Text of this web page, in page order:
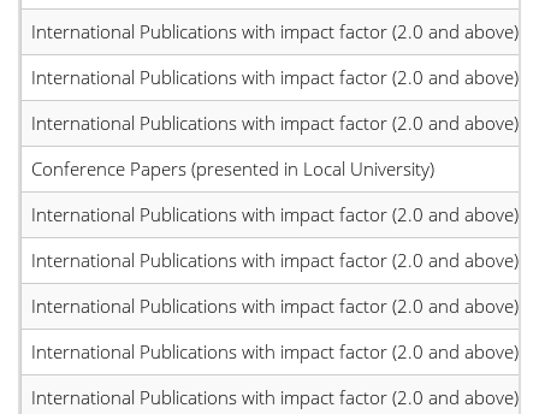
International Publications with impact factor (2.0 and above)
International Publications with impact factor (2.0 and above)
International Publications with impact factor (2.0 and above)
Conference Papers (presented in Local University)
International Publications with impact factor (2.0 and above)
International Publications with impact factor (2.0 and above)
International Publications with impact factor (2.0 and above)
International Publications with impact factor (2.0 and above)
International Publications with impact factor (2.0 and above)